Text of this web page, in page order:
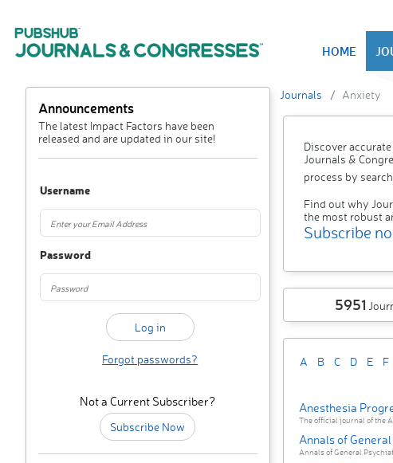
HOME
Announcements
The latest Impact Factors have been
released and are updated in our site!
Username
Password
Forgot passwords?
Not a Current Subscriber?
Subscribe Now
Journals Anxiety
Discover
Journals &
process by
Find out why
the most robust
Subscribe
5951
A B C D E F
Anesthesia
The official journal of the
Annals of
Annals of General